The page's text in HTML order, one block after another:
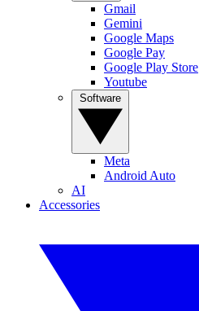
Gmail
Gemini
Google Maps
Google Pay
Google Play Store
Youtube
Meta
Android Auto
AI
Accessories